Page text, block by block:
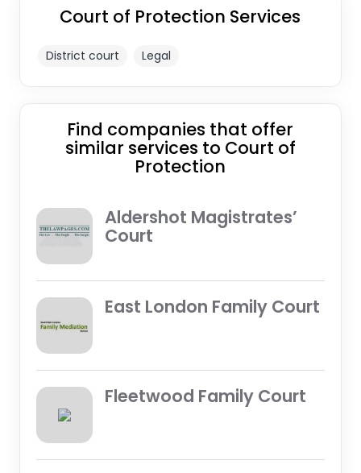
Court of Protection Services
District court Legal
Find companies that offer
similar services to Court of
Protection
Aldershot Magistrates’
Court
East London Family Court
Fleetwood Family Court